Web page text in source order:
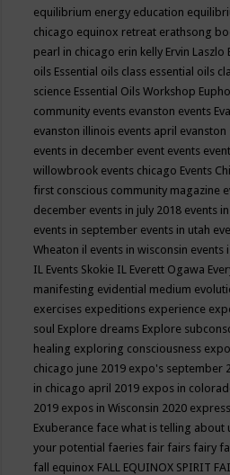
equilibrium energy education
chicago equinox retreat erathsong
pearl in chicago erin kelly Ervin Laszlo
oils Essential oils class essential oils
science Essential Oils Workshop
community events evanston events
evanston illinois events april evanston
events in december event events
willowbrook events chicago Events
first conscious community magazine
december events in july 2018 events
events in september events in utah
Wheaton il events in wisconsin events
IL Events Skokie IL Everett Ogawa
manifesting evidential medium
exercises expeditions experience
soul Explore dreams Explore
healing exploring consciousness expo
chicago june 2019 expo's september
in chicago april 2019 expos in
2019 expos in Wisconsin 2020
Exuberance face what is telling about
your potential faeries fair fairs fairy
fall equinox FALL EQUINOX SPIRIT